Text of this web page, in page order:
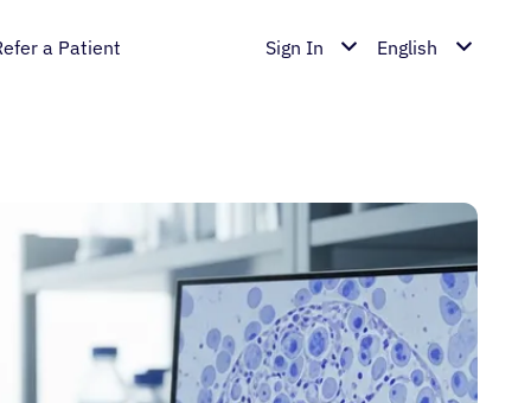
a Patient Sign In English